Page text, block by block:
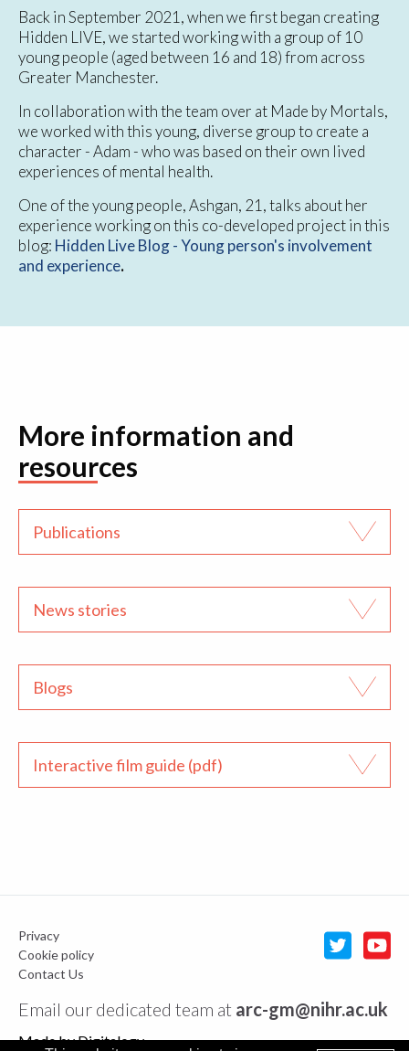
Back in September 2021, when we first began creating
Hidden LIVE, we started working with a group of 10
young people (aged between 16 and 18) from across
Greater Manchester.
In collaboration with the team over at Made by Mortals,
we worked with this young, diverse group to create a
character - Adam - who was based on their own lived
experiences of mental health.
One of the young people, Ashgan, 21, talks about her
experience working on this co-developed project in this
blog: Hidden Live Blog - Young person's involvement
and experience.
More information and
resources
Publications
News stories
Blogs
Interactive film guide (pdf)
Privacy
Cookie policy
Contact Us
Email our dedicated team at arc-gm@nihr.ac.uk
Made byDigitalogy